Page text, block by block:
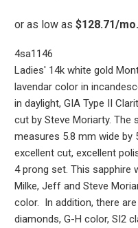
4sa1146
Ladies' 14k white gold
lavendar color in
in daylight, GIA Type II
cut by Steve Moriarty. The
measures 5.8 mm wide by
excellent cut, excellent
4 prong set. This sapphire
Milke, Jeff and Steve
color. In addition, there
diamonds, G-H color, SI2